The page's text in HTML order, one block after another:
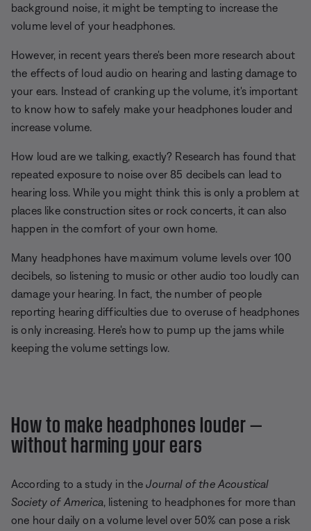
background noise, it might be tempting to increase the
volume level of your headphones.
However, in recent years there's been more research about
the effects of loud audio on hearing and lasting damage to
your ears. Instead of cranking up the volume, it's important
to know how to safely make your headphones louder and
increase volume.
How loud are we talking, exactly? Research has found that
repeated exposure to noise over 85 decibels can lead to
hearing loss. While you might think this is only a problem at
places like construction sites or rock concerts, it can also
happen in the comfort of your own home.
Many headphones have maximum volume levels over 100
decibels, so listening to music or other audio too loudly can
damage your hearing. In fact, the number of people
reporting hearing difficulties due to overuse of headphones
is only increasing. Here's how to pump up the jams while
keeping the volume settings low.
How to make headphones louder —
without harming your ears
According to a study in theJournal of the Acoustical
Society of America, listening to headphones for more than
one hour daily on a volume level over 50% can pose a risk